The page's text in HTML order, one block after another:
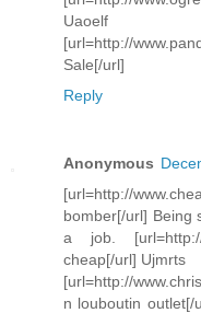
Uaoelf
[url=http://
Sale[/url]
Reply
Anonymous
[url=http://
bomber[/url] Being
a job. [url=http://
cheap[/url] Ujmrts
[url=http://
n louboutin outlet[/